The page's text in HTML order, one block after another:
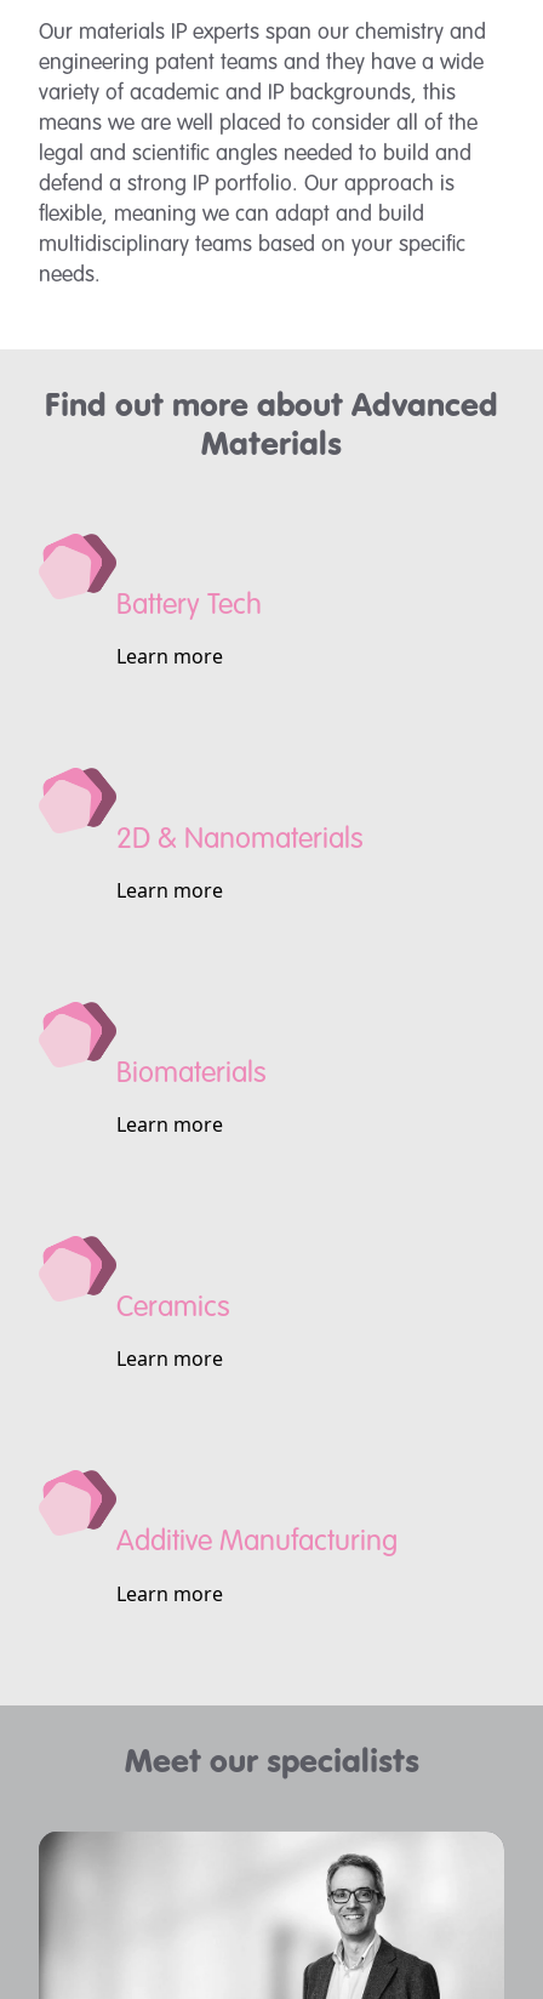
Our materials IP experts span our chemistry and
engineering patent teams and they have a wide
variety of academic and IP backgrounds, this
means we are well placed to consider all of the
legal and scientific angles needed to build and
defend a strong IP portfolio. Our approach is
flexible, meaning we can adapt and build
multidisciplinary teams based on your specific
needs.
Find out more about Advanced
Materials
Battery Tech
Learn more
2D & Nanomaterials
Learn more
Biomaterials
Learn more
Ceramics
Learn more
Additive Manufacturing
Learn more
Meet our specialists